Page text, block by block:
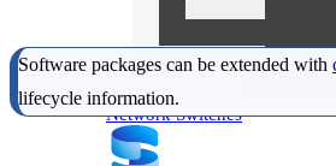
Network Switches
Software packages can be extended with
lifecycle information.